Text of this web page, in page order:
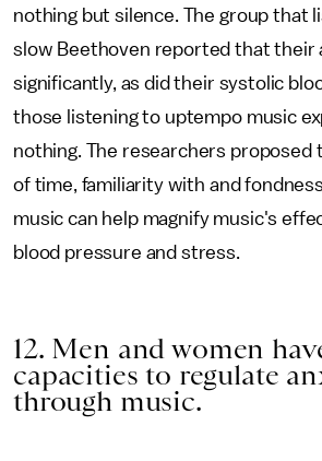
nothing but silence. The group that
slow Beethoven reported that their
significantly, as did their systolic
those listening to uptempo music
nothing. The researchers proposed
of time, familiarity with and
music can help magnify music's
blood pressure and stress.
12. Men and women
capacities to regulate
through music.